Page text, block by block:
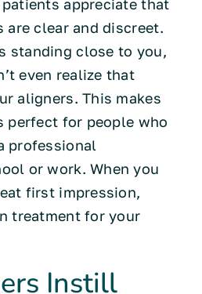
appreciate that
are clear and discreet.
standing close to you,
even realize that
aligners. This makes
perfect for people who
professional
or work. When you
first impression,
treatment for your
Instill